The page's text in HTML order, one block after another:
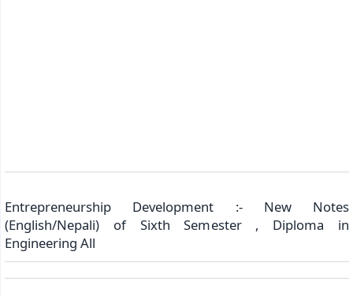
Entrepreneurship Development :- New Notes
(English/Nepali) of Sixth Semester , Diploma in
Engineering All